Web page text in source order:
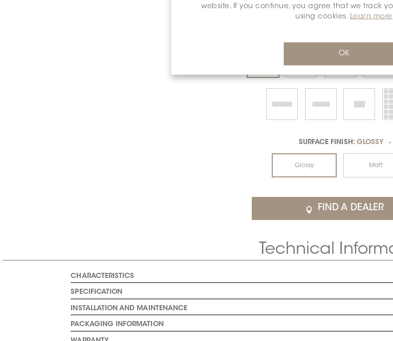
website. If you continue, you agree that we track
using cookies. Learn more
OK
SURFACE FINISH: GLOSSY *
Glossy Matt
FIND A DEALER
Technical
CHARACTERISTICS
SPECIFICATION
INSTALLATION AND MAINTENANCE
PACKAGING INFORMATION